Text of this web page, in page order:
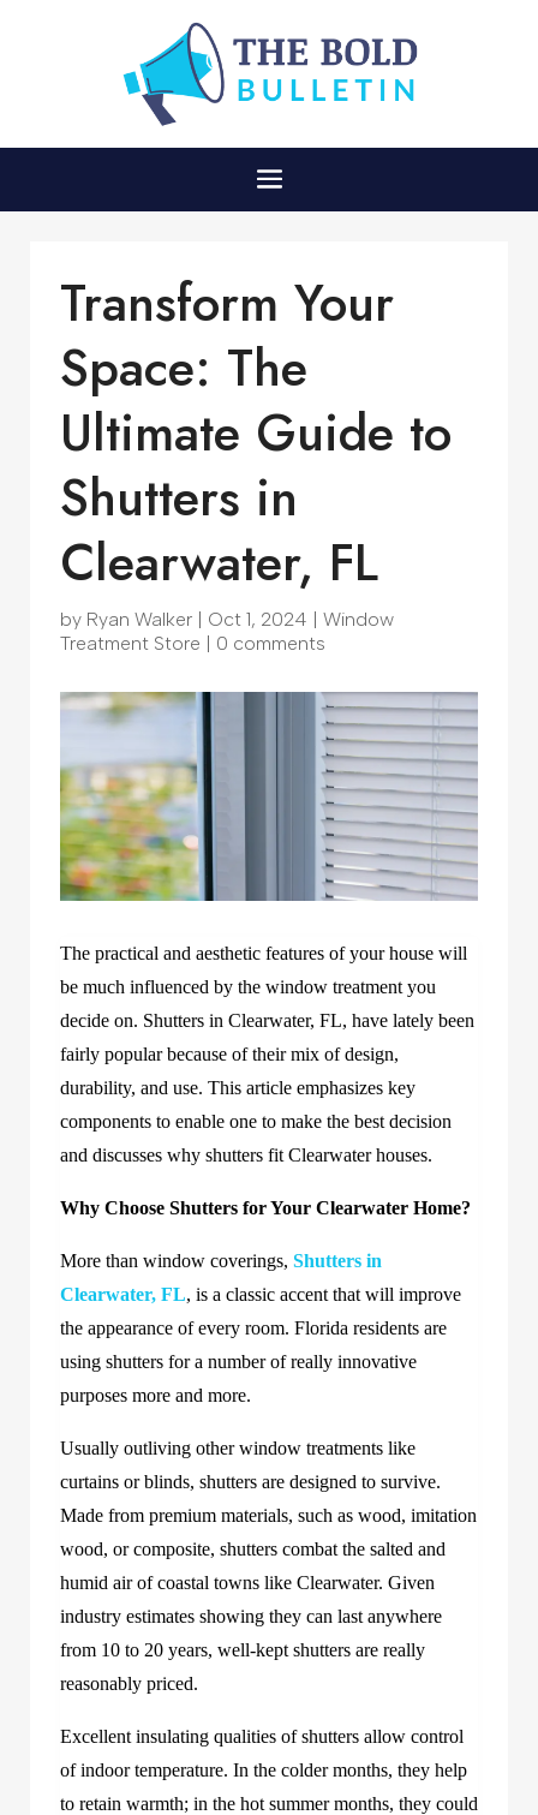
Transform Your
Space: The
Ultimate Guide to
Shutters in
Clearwater, FL
by Ryan Walker | Oct 1, 2024 | Window
Treatment Store | 0 comments
The practical and aesthetic features of your house will
be much influenced by the window treatment you
decide on. Shutters in Clearwater, FL, have lately been
fairly popular because of their mix of design,
durability, and use. This article emphasizes key
components to enable one to make the best decision
and discusses why shutters fit Clearwater houses.
Why Choose Shutters for Your Clearwater Home?
More than window coverings, Shutters in
Clearwater, FL, is a classic accent that will improve
the appearance of every room. Florida residents are
using shutters for a number of really innovative
purposes more and more.
Usually outliving other window treatments like
curtains or blinds, shutters are designed to survive.
Made from premium materials, such as wood, imitation
wood, or composite, shutters combat the salted and
humid air of coastal towns like Clearwater. Given
industry estimates showing they can last anywhere
from 10 to 20 years, well-kept shutters are really
reasonably priced.
Excellent insulating qualities of shutters allow control
of indoor temperature. In the colder months, they help
to retain warmth; in the hot summer months, they could